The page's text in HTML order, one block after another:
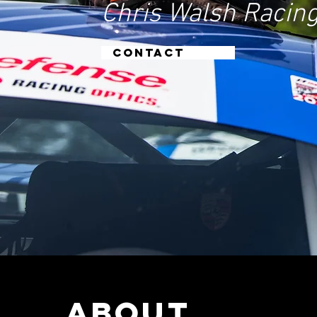
Chris Walsh
CONTACT